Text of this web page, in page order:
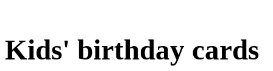
Kids' birthday cards